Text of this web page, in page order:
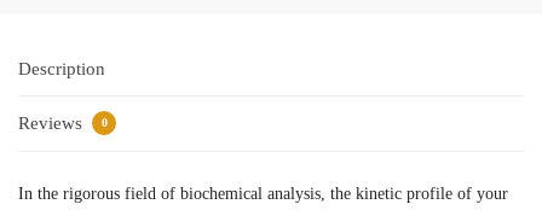
Description
Reviews 0
In the rigorous field of biochemical analysis, the kinetic profile of your